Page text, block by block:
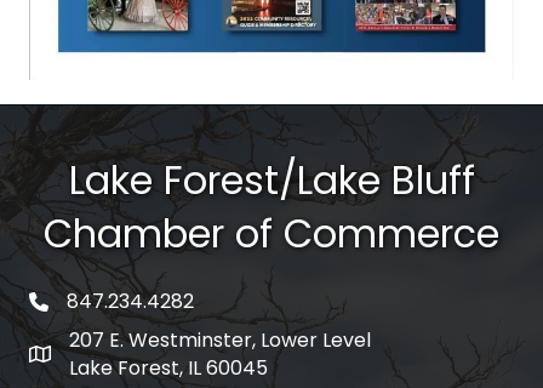
Lake Forest/Lake Bluff
Chamber of Commerce
phone number
847.234.4282
map and address
207 E. Westminster, Lower Level
Lake Forest, IL 60045